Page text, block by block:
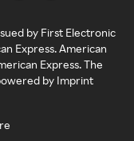
by First Electronic
Express. American
Express. The
by Imprint